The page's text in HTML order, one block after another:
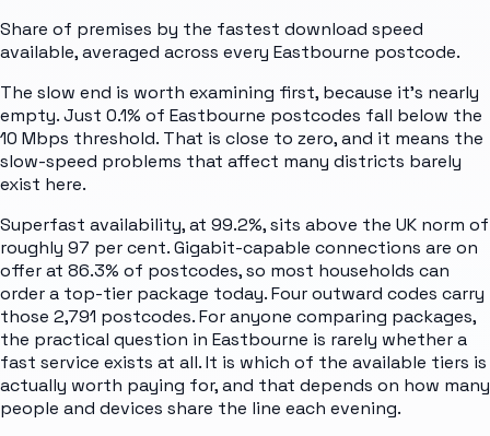
Share of premises by the fastest download speed
available, averaged across every Eastbourne postcode.
The slow end is worth examining first, because it's nearly
empty. Just 0.1% of Eastbourne postcodes fall below the
10 Mbps threshold. That is close to zero, and it means the
slow-speed problems that affect many districts barely
exist here.
Superfast availability, at 99.2%, sits above the UK norm of
roughly 97 per cent. Gigabit-capable connections are on
offer at 86.3% of postcodes, so most households can
order a top-tier package today. Four outward codes carry
those 2,791 postcodes. For anyone comparing packages,
the practical question in Eastbourne is rarely whether a
fast service exists at all. It is which of the available tiers is
actually worth paying for, and that depends on how many
people and devices share the line each evening.